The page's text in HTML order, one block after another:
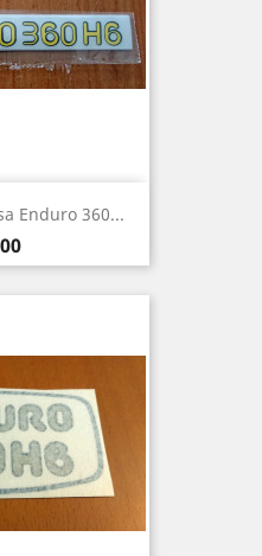
Enduro 360...